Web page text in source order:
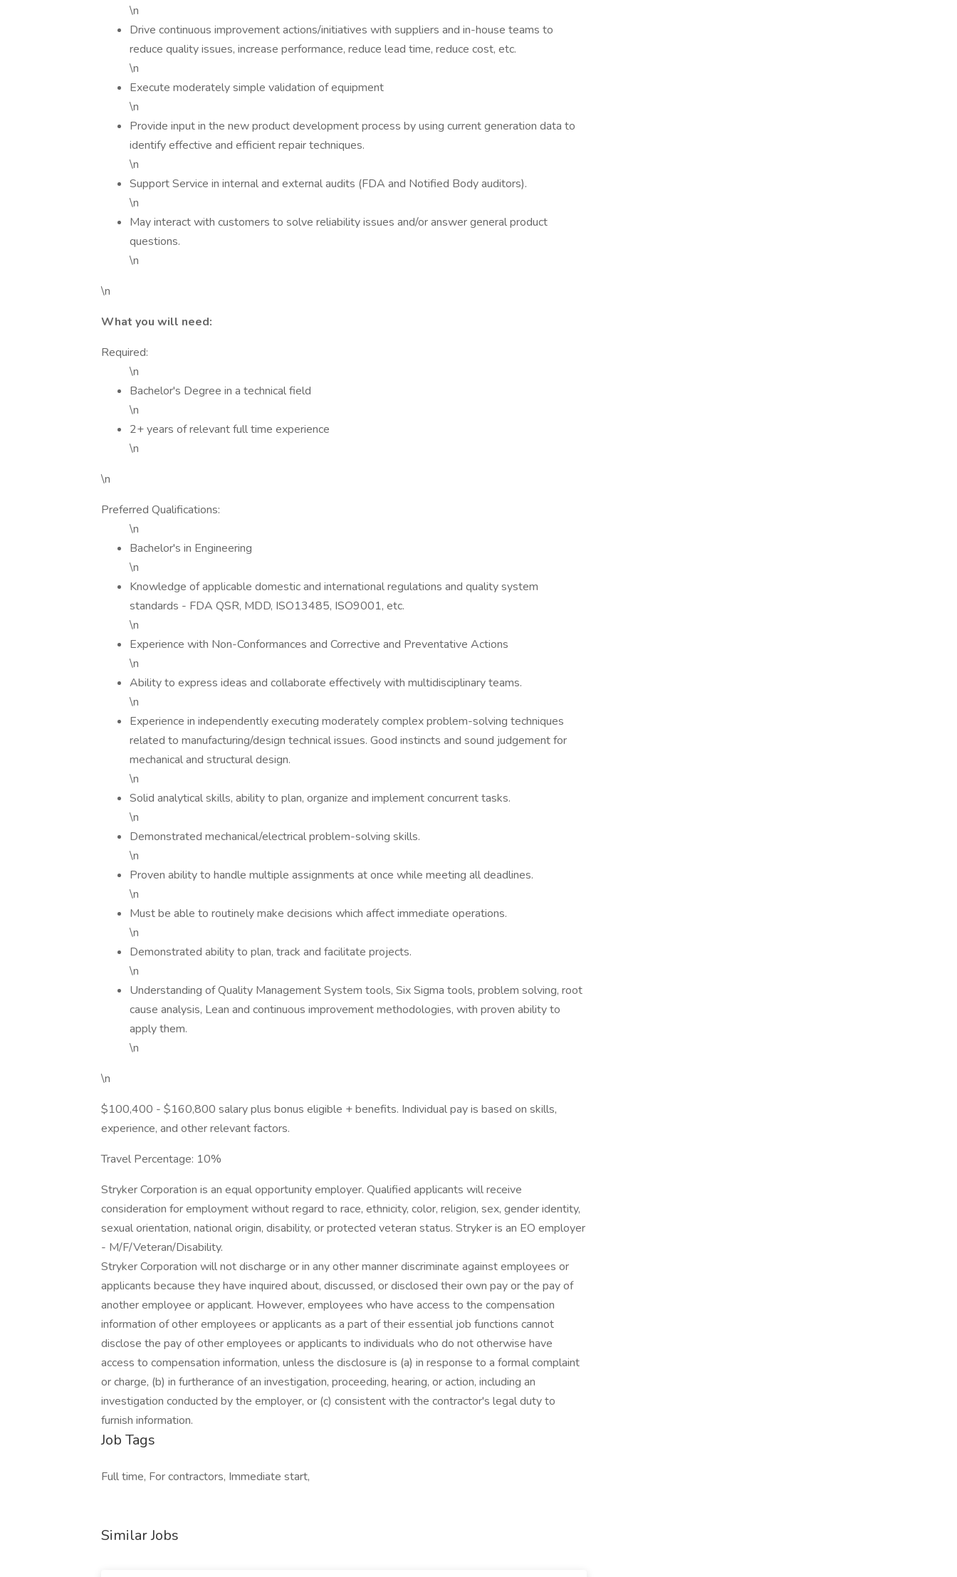
\n
Drive continuous improvement actions/initiatives with suppliers and in-house teams to
reduce quality issues, increase performance, reduce lead time, reduce cost, etc.
\n
Execute moderately simple validation of equipment
\n
Provide input in the new product development process by using current generation data to
identify effective and efficient repair techniques.
\n
Support Service in internal and external audits (FDA and Notified Body auditors).
\n
May interact with customers to solve reliability issues and/or answer general product
questions.
\n
\n
What you will need:
Required:
\n
Bachelor's Degree in a technical field
\n
2+ years of relevant full time experience
\n
\n
Preferred Qualifications:
\n
Bachelor's in Engineering
\n
Knowledge of applicable domestic and international regulations and quality system
standards - FDA QSR, MDD, ISO13485, ISO9001, etc.
\n
Experience with Non-Conformances and Corrective and Preventative Actions
\n
Ability to express ideas and collaborate effectively with multidisciplinary teams.
\n
Experience in independently executing moderately complex problem-solving techniques
related to manufacturing/design technical issues. Good instincts and sound judgement for
mechanical and structural design.
\n
Solid analytical skills, ability to plan, organize and implement concurrent tasks.
\n
Demonstrated mechanical/electrical problem-solving skills.
\n
Proven ability to handle multiple assignments at once while meeting all deadlines.
\n
Must be able to routinely make decisions which affect immediate operations.
\n
Demonstrated ability to plan, track and facilitate projects.
\n
Understanding of Quality Management System tools, Six Sigma tools, problem solving, root
cause analysis, Lean and continuous improvement methodologies, with proven ability to
apply them.
\n
\n
$100,400 - $160,800 salary plus bonus eligible + benefits. Individual pay is based on skills,
experience, and other relevant factors.
Travel Percentage: 10%
Stryker Corporation is an equal opportunity employer. Qualified applicants will receive
consideration for employment without regard to race, ethnicity, color, religion, sex, gender identity,
sexual orientation, national origin, disability, or protected veteran status. Stryker is an EO employer
- M/F/Veteran/Disability.
Stryker Corporation will not discharge or in any other manner discriminate against employees or
applicants because they have inquired about, discussed, or disclosed their own pay or the pay of
another employee or applicant. However, employees who have access to the compensation
information of other employees or applicants as a part of their essential job functions cannot
disclose the pay of other employees or applicants to individuals who do not otherwise have
access to compensation information, unless the disclosure is (a) in response to a formal complaint
or charge, (b) in furtherance of an investigation, proceeding, hearing, or action, including an
investigation conducted by the employer, or (c) consistent with the contractor's legal duty to
furnish information.
Job Tags
Full time, For contractors, Immediate start,
Similar Jobs